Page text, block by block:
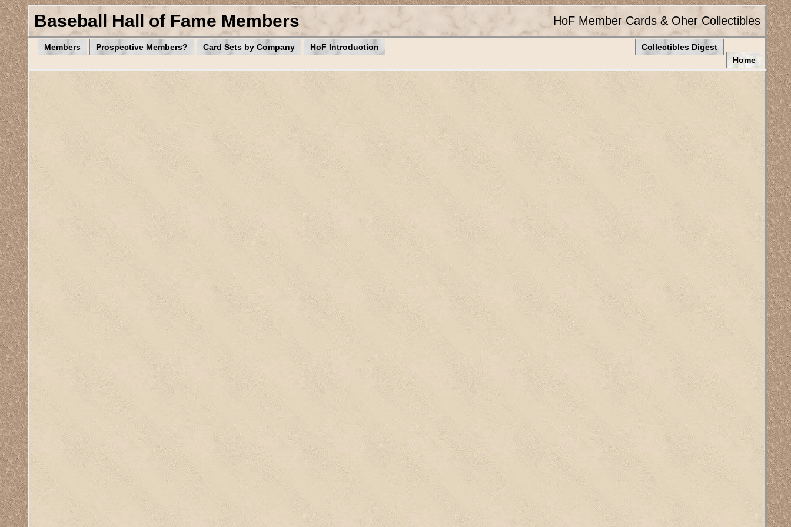
Baseball Hall of Fame Members HoF Member Cards & Oher Collectibles
Members Prospective Members? Card Sets by Company HoF Introduction
Collectibles Digest
Home